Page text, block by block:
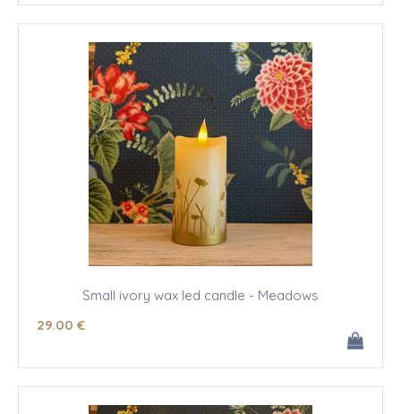
Small ivory wax led candle - Meadows
29.00 €